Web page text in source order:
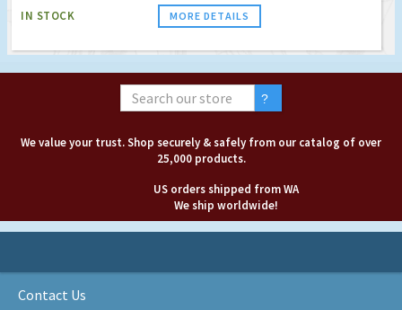
IN STOCK MORE DETAILS
We value your trust. Shop securely & safely from our catalog of over
25,000 products.
US orders shipped from WA
We ship worldwide!
Contact Us